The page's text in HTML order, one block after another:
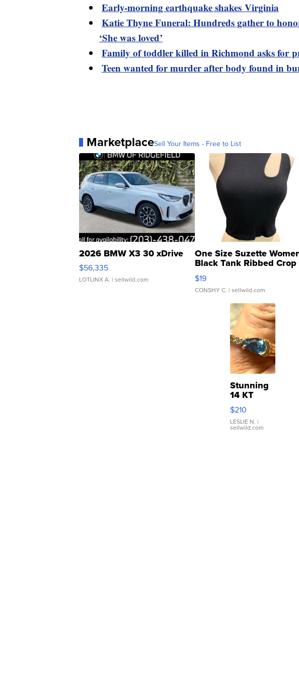
Early-morning earthquake shakes Virginia
Katie Thyne Funeral: Hundreds gather to
‘She was loved’
Family of toddler killed in Richmond asks for
Teen wanted for murder after body found in
MarketplaceSell Your Items - Free to List
2026 BMW X3 30 xDrive
$56,335
LOTLINX A. | sellwild.com
One Size Suzette
Black Tank Ribbed Crop
Asymmetrical ...
$19
CONSHY C. | sellwild.com
Stunning
14 KT
Yellow
Gold Ring
with Pear
Shaped
$210
LESLIE N. |
sellwild.com